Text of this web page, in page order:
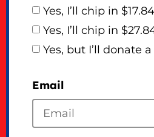
Yes, I’ll chip in
Yes, I’ll chip in
Yes, but I’ll donate
Email